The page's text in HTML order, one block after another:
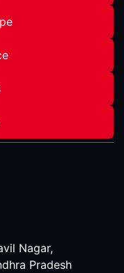
Nagar,
Pradesh